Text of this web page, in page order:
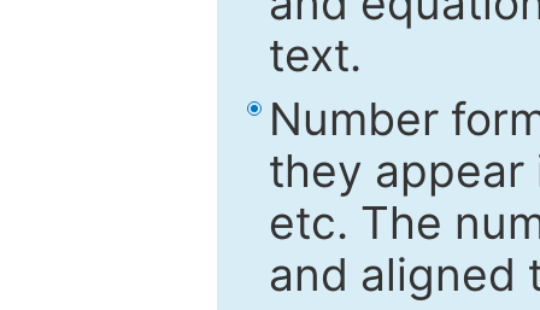
text.
Number
they appear
etc. The
and aligned